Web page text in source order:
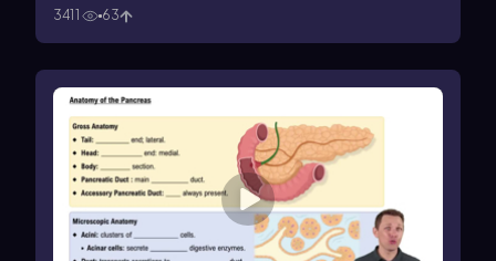
3411
63